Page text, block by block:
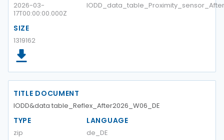
2026-03-
17T00:00:00.000Z
SIZE
1319162
TITLE DOCUMENT
IODD&data table_Reflex_After2026_W06_DE
TYPE
zip
LANGUAGE
de_DE